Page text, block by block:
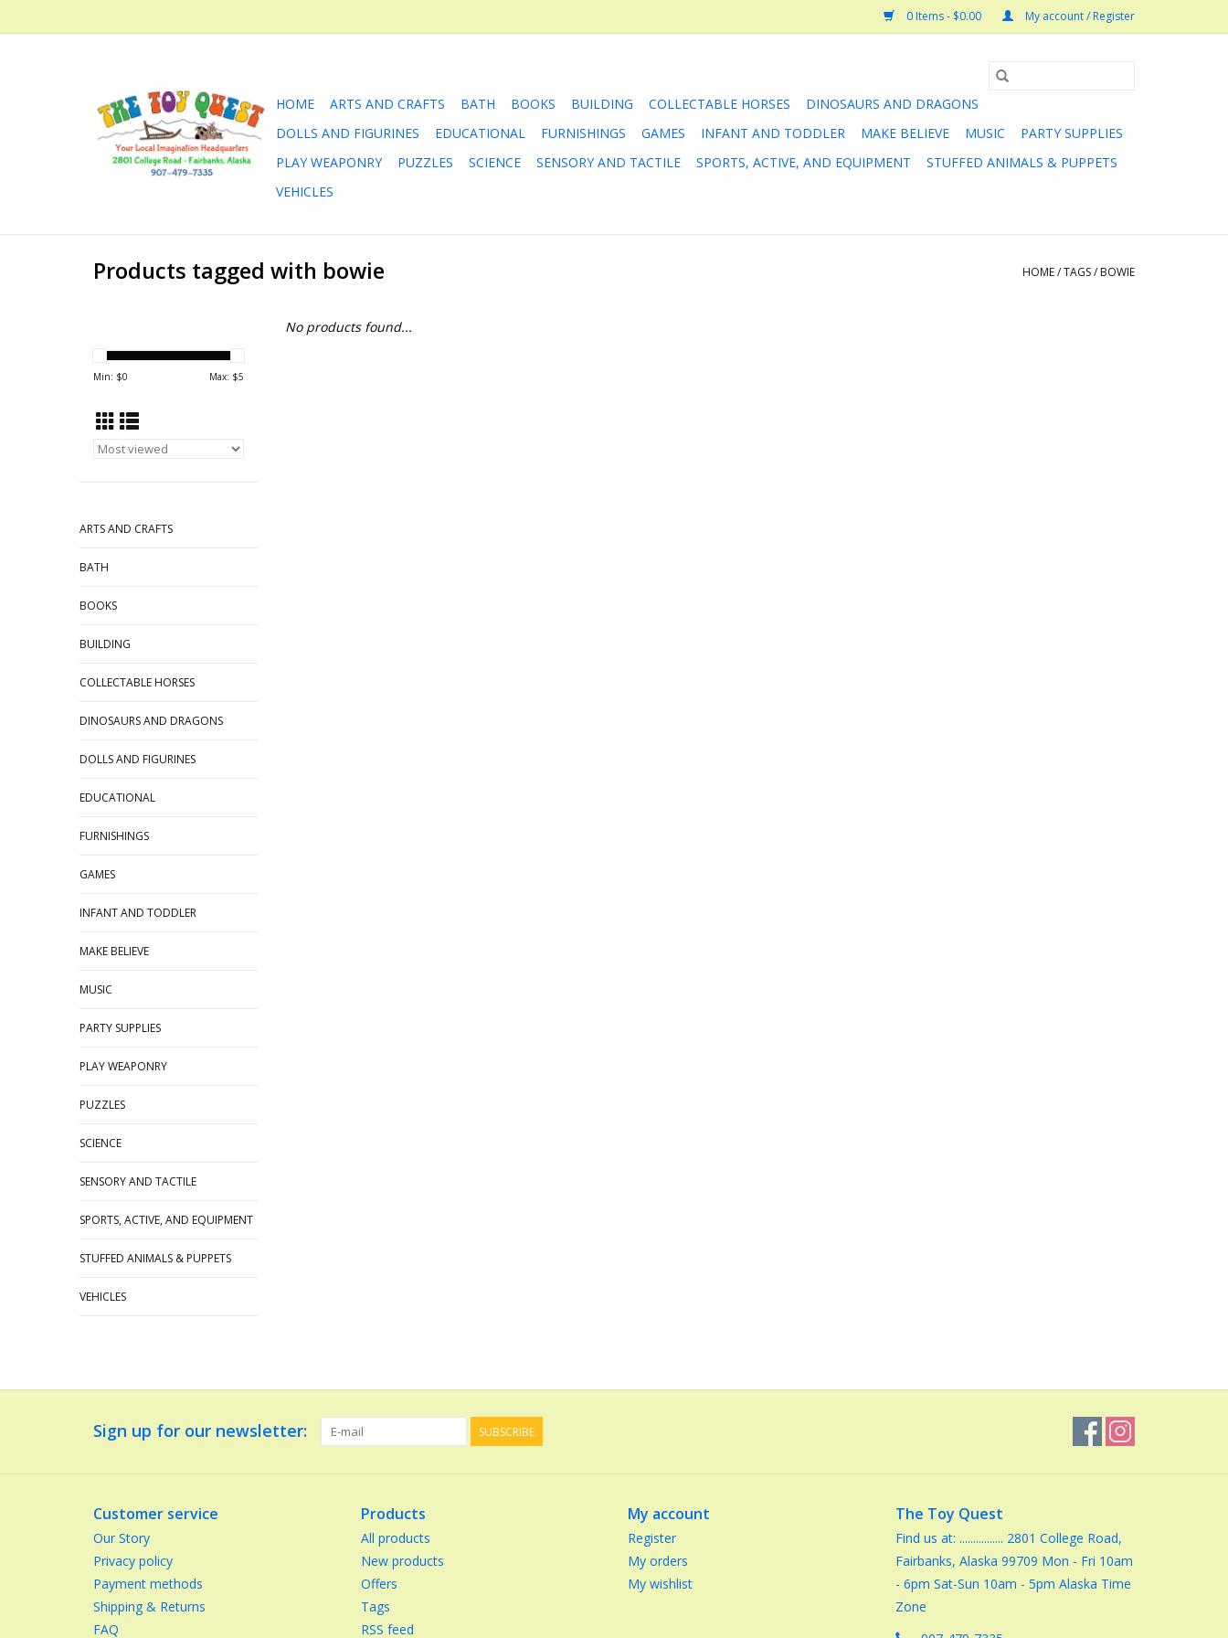
0 Items - $0.00 My account / Register
HOME ARTS AND CRAFTS BATH BOOKS BUILDING COLLECTABLE HORSES
DINOSAURS AND DRAGONS
DOLLS AND FIGURINES
EDUCATIONAL FURNISHINGS GAMES INFANT AND TODDLER MAKE BELIEVE MUSIC
PARTY SUPPLIES
PLAY WEAPONRY
PUZZLES SCIENCE SENSORY AND TACTILE SPORTS, ACTIVE, AND EQUIPMENT
STUFFED ANIMALS & PUPPETS
VEHICLES
Products tagged with bowie HOME/TAGS/ BOWIE
Min: $0 Max: $5
ARTS AND CRAFTS
BATH
BOOKS
BUILDING
COLLECTABLE HORSES
DINOSAURS AND DRAGONS
DOLLS AND FIGURINES
EDUCATIONAL
FURNISHINGS
GAMES
INFANT AND TODDLER
MAKE BELIEVE
MUSIC
PARTY SUPPLIES
PLAY WEAPONRY
PUZZLES
SCIENCE
SENSORY AND TACTILE
SPORTS, ACTIVE, AND EQUIPMENT
STUFFED ANIMALS & PUPPETS
VEHICLES
No products found...
Sign up for our newsletter: SUBSCRIBE
Customer service
Our Story
Privacy policy
Payment methods
Shipping & Returns
FAQ
Products
All products
New products
Offers
Tags
RSS feed
My account
Register
My orders
My wishlist
The Toy Quest
Find us at: ................ 2801 College Road,
Fairbanks, Alaska 99709 Mon - Fri 10am
- 6pm Sat-Sun 10am - 5pm Alaska Time
Zone